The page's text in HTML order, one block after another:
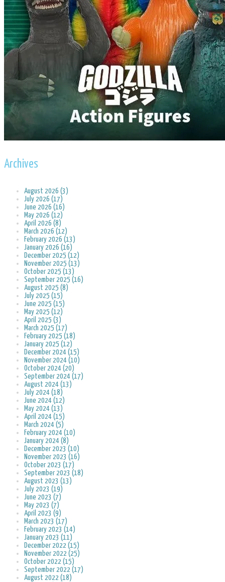
Archives
August 2026 (3)
July 2026 (17)
June 2026 (16)
May 2026 (12)
April 2026 (8)
March 2026 (12)
February 2026 (13)
January 2026 (16)
December 2025 (12)
November 2025 (13)
October 2025 (13)
September 2025 (16)
August 2025 (8)
July 2025 (15)
June 2025 (15)
May 2025 (12)
April 2025 (3)
March 2025 (17)
February 2025 (18)
January 2025 (12)
December 2024 (15)
November 2024 (10)
October 2024 (20)
September 2024 (17)
August 2024 (13)
July 2024 (18)
June 2024 (12)
May 2024 (13)
April 2024 (15)
March 2024 (5)
February 2024 (10)
January 2024 (8)
December 2023 (10)
November 2023 (16)
October 2023 (17)
September 2023 (18)
August 2023 (13)
July 2023 (19)
June 2023 (7)
May 2023 (7)
April 2023 (9)
March 2023 (17)
February 2023 (14)
January 2023 (11)
December 2022 (15)
November 2022 (25)
October 2022 (15)
September 2022 (17)
August 2022 (18)